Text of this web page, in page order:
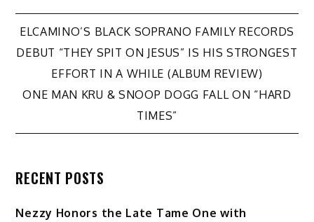
Post
navigation
ELCAMINO’S BLACK SOPRANO FAMILY RECORDS
DEBUT “THEY SPIT ON JESUS” IS HIS STRONGEST
EFFORT IN A WHILE (ALBUM REVIEW)
ONE MAN KRU & SNOOP DOGG FALL ON “HARD
TIMES”
RECENT POSTS
Nezzy Honors the Late Tame One with